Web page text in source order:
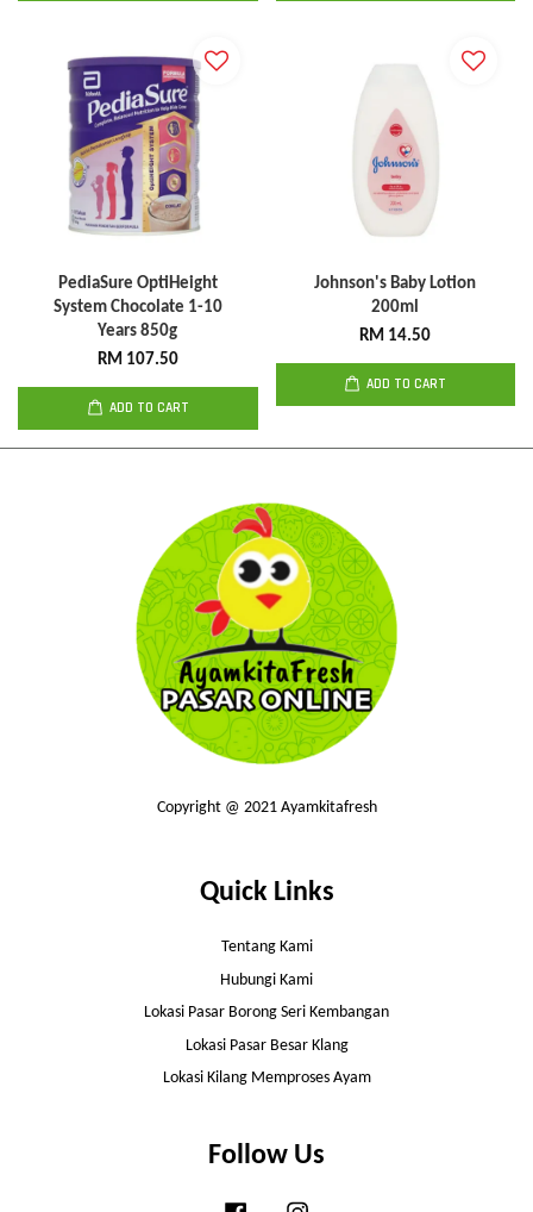
PediaSure OptiHeight
System Chocolate 1-10
Years 850g
RM 107.50
ADD TO CART
Johnson's Baby Lotion
200ml
RM 14.50
ADD TO CART
Copyright @ 2021 Ayamkitafresh
Quick Links
Tentang Kami
Hubungi Kami
Lokasi Pasar Borong Seri Kembangan
Lokasi Pasar Besar Klang
Lokasi Kilang Memproses Ayam
Follow Us